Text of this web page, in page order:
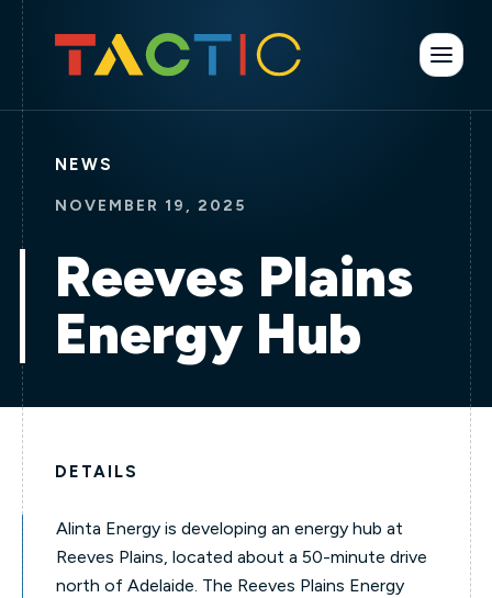
NEWS
NOVEMBER 19, 2025
Reeves Plains
Energy Hub
DETAILS
Alinta Energy is developing an energy hub at
Reeves Plains, located about a 50-minute drive
north of Adelaide. The Reeves Plains Energy